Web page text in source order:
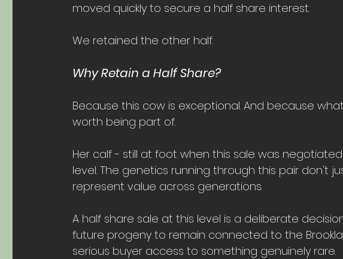
moved quickly to secure a half share interest.
We retained the other half.
Why Retain a Half Share?
Because this cow is exceptional. And because
worth being part of.
Her calf - still at foot when this sale was
level. The genetics running through this pair don't
represent value across generations.
A half share sale at this level is a deliberate
future progeny to remain connected to the
serious buyer access to something genuinely rare.